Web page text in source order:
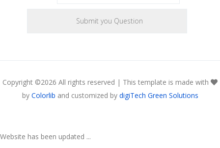
Copyright ©2026 All rights reserved | This template is made with
by Colorlib and customized by digiTech Green Solutions
Website has been updated ...